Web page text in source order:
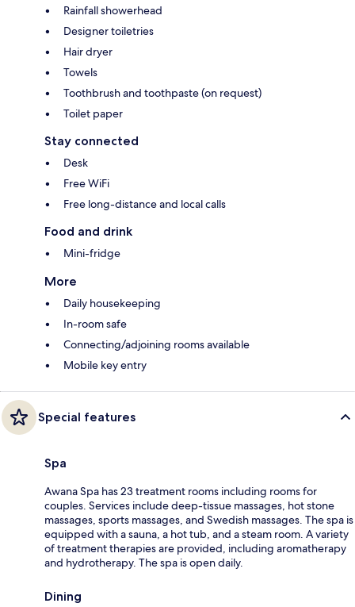
Rainfall showerhead
Designer toiletries
Hair dryer
Towels
Toothbrush and toothpaste (on request)
Toilet paper
Stay connected
Desk
Free WiFi
Free long-distance and local calls
Food and drink
Mini-fridge
More
Daily housekeeping
In-room safe
Connecting/adjoining rooms available
Mobile key entry
Special features
Spa
Awana Spa has 23 treatment rooms including rooms for
couples. Services include deep-tissue massages, hot stone
massages, sports massages, and Swedish massages. The spa is
equipped with a sauna, a hot tub, and a steam room. A variety
of treatment therapies are provided, including aromatherapy
and hydrotherapy. The spa is open daily.
Dining